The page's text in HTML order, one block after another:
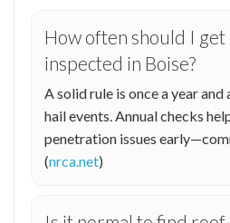
How often should I
inspected in Boise?
A solid rule is once a year
hail events. Annual checks
penetration issues
(nrca.net)